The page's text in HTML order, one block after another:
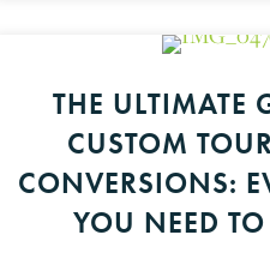
MAINTENANCE
THE ULTIMATE
CUSTOM
CONVERSIONS:
YOU NEED